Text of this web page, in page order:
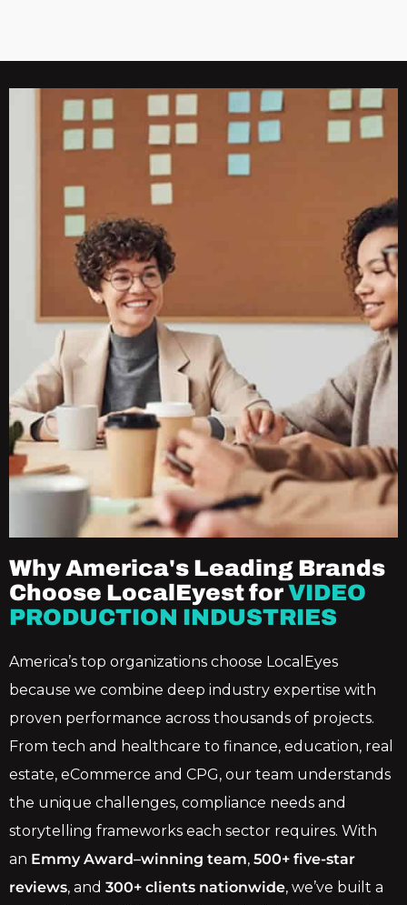
Why America's Leading Brands
Choose LocalEyest forVIDEO
PRODUCTION INDUSTRIES
America’s top organizations choose LocalEyes
because we combine deep industry expertise with
proven performance across thousands of projects.
From tech and healthcare to finance, education, real
estate, eCommerce and CPG, our team understands
the unique challenges, compliance needs and
storytelling frameworks each sector requires. With
an Emmy Award–winning team, 500+ five-star
reviews, and 300+ clients nationwide, we’ve built a